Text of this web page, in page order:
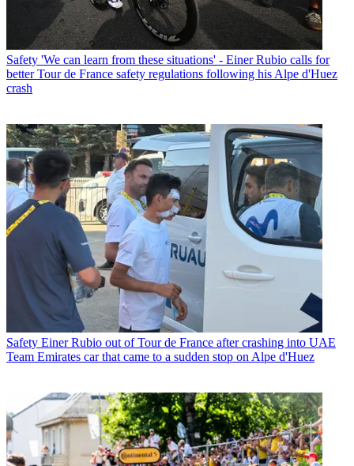
Safety 'We can learn from these situations' - Einer Rubio calls for
better Tour de France safety regulations following his Alpe d'Huez
crash
Safety Einer Rubio out of Tour de France after crashing into UAE
Team Emirates car that came to a sudden stop on Alpe d'Huez